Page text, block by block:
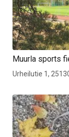
Muurla sports
Urheilutie 1,